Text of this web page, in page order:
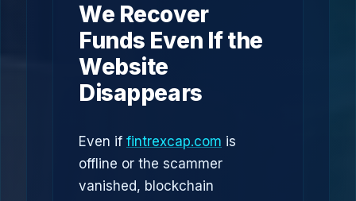
We Recover
Funds Even If the
Website
Disappears
Even if fintrexcap.com is
offline or the scammer
vanished, blockchain